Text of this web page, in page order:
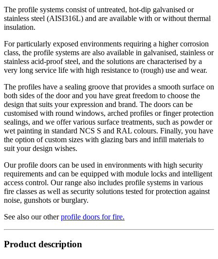
The profile systems consist of untreated, hot-dip galvanised or
stainless steel (AISI316L) and are available with or without thermal
insulation.
For particularly exposed environments requiring a higher corrosion
class, the profile systems are also available in galvanised, stainless or
stainless acid-proof steel, and the solutions are characterised by a
very long service life with high resistance to (rough) use and wear.
The profiles have a sealing groove that provides a smooth surface on
both sides of the door and you have great freedom to choose the
design that suits your expression and brand. The doors can be
customised with round windows, arched profiles or finger protection
sealings, and we offer various surface treatments, such as powder or
wet painting in standard NCS S and RAL colours. Finally, you have
the option of custom sizes with glazing bars and infill materials to
suit your design wishes.
Our profile doors can be used in environments with high security
requirements and can be equipped with module locks and intelligent
access control. Our range also includes profile systems in various
fire classes as well as security solutions tested for protection against
noise, gunshots or burglary.
See also our otherprofile doors for fire.
Product description